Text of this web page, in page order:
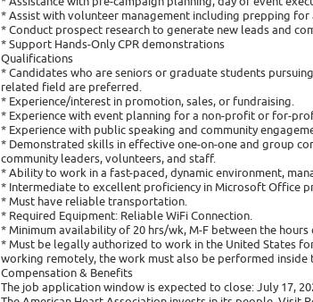
* Assist with volunteer management including prepping
* Conduct prospect research to generate new leads and
* Support Hands-Only CPR demonstrations
Qualifications
* Candidates who are seniors or graduate students
related field are preferred.
* Experience/interest in promotion, sales, or fundraising.
* Experience with event planning for a non-profit or for-
* Experience with public speaking and community
* Demonstrated skills in effective one-on-one and group
community leaders, volunteers, and staff.
* Ability to work in a fast-paced, dynamic environment,
* Intermediate to excellent proficiency in Microsoft Office
* Must have reliable transportation.
* Required Equipment: Reliable WiFi Connection.
* Minimum availability of 20 hrs/wk, M-F between the hours
* Must be legally authorized to work in the United States
working remotely, the work must also be performed inside
Compensation & Benefits
The job application window is expected to close: July 17,